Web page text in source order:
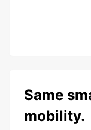
Same
mobility.